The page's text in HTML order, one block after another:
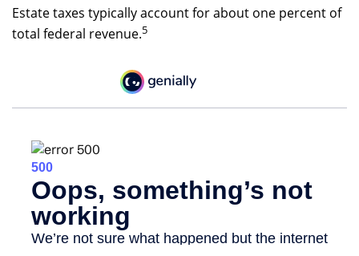
Estate taxes typically account for about one percent of
total federal revenue.5